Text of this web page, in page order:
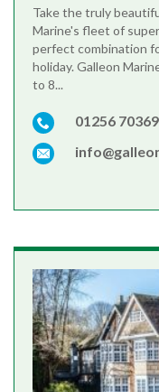
Take the truly
Marine's fleet of
perfect combination
holiday. Galleon
to 8...
01256